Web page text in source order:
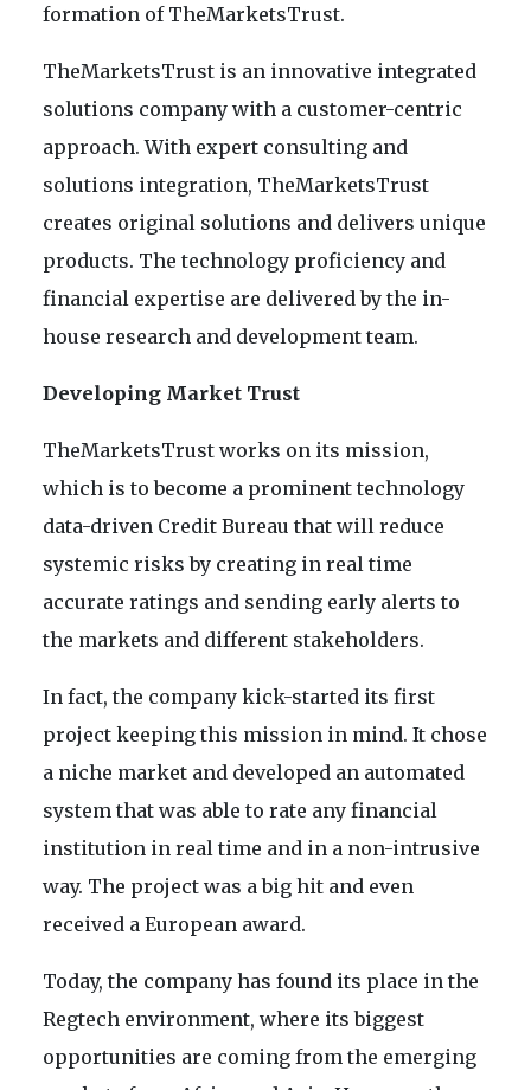
formation of TheMarketsTrust.
TheMarketsTrust is an innovative integrated
solutions company with a customer-centric
approach. With expert consulting and
solutions integration, TheMarketsTrust
creates original solutions and delivers unique
products. The technology proficiency and
financial expertise are delivered by the in-
house research and development team.
Developing Market Trust
TheMarketsTrust works on its mission,
which is to become a prominent technology
data-driven Credit Bureau that will reduce
systemic risks by creating in real time
accurate ratings and sending early alerts to
the markets and different stakeholders.
In fact, the company kick-started its first
project keeping this mission in mind. It chose
a niche market and developed an automated
system that was able to rate any financial
institution in real time and in a non-intrusive
way. The project was a big hit and even
received a European award.
Today, the company has found its place in the
Regtech environment, where its biggest
opportunities are coming from the emerging